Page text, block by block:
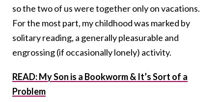
so the two of us were together only on vacations.
For the most part, my childhood was marked by
solitary reading, a generally pleasurable and
engrossing (if occasionally lonely) activity.
READ: My Son is a Bookworm & It’s Sort of a
Problem